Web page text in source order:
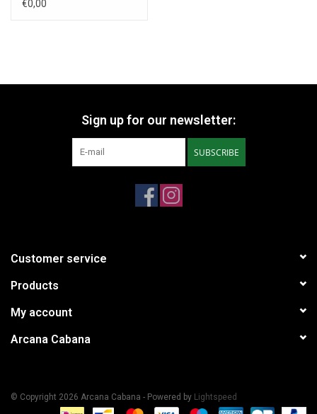
€0,00
Sign up for our newsletter:
SUBSCRIBE
Customer service
Products
My account
Arcana Cabana
© Copyright 2026 Arcana Cabana - Powered by Lightspeed